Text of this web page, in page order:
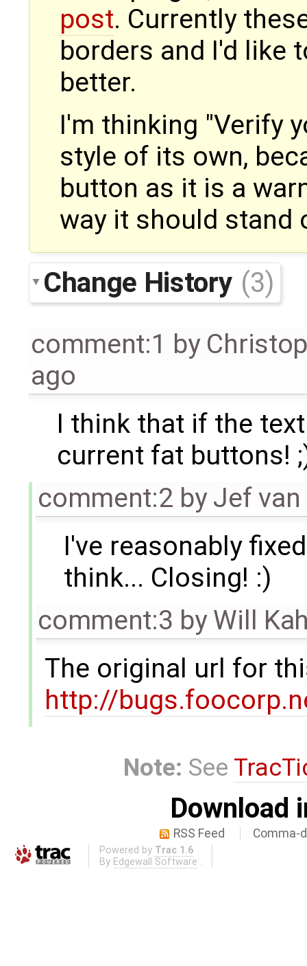
post. Currently
borders and I'd like
better.
I'm thinking "Verify
style of its own,
button as it is a
way it should stand
Change History (3)
comment:1 by
ago
I think that if the
current fat buttons!
comment:2 byJef
I've reasonably
think... Closing! :)
comment:3 byWill
The original url for
http://
Note: See
Download
RSS Feed Comma-
Powered by Trac 1.6
By Edgewall Software .